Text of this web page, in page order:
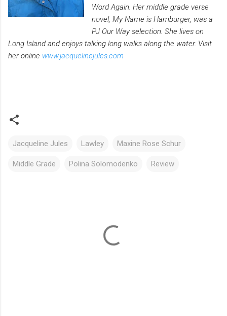
Word Again. Her middle grade verse
novel, My Name is Hamburger, was a
PJ Our Way selection. She lives on
Long Island and enjoys talking long walks along the water. Visit
her online www.jacquelinejules.com
Jacqueline Jules Lawley Maxine Rose Schur
Middle Grade Polina Solomodenko Review